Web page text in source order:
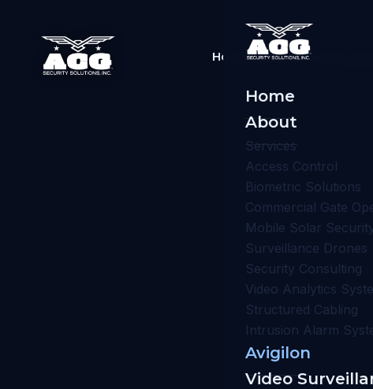
HomeAboutServices
Home
About
Services
Access Control
Biometric Solutions
Commercial Gate
Mobile Solar
Surveillance Drones
Security Consulting
Video Analytics
Structured Cabling
Intrusion Alarm
Avigilon
Video